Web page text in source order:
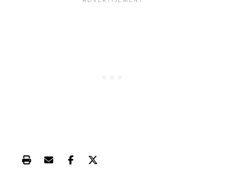
Print this article
Email this article
Share this article on Facebook
Share this article on X